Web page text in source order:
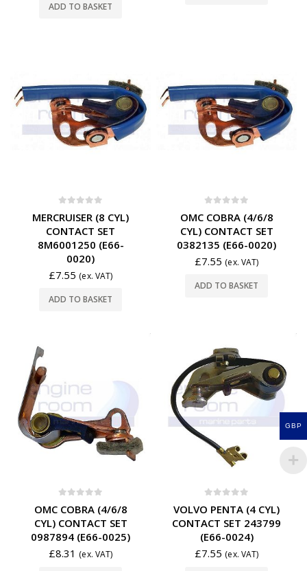
ADD TO BASKET
MERCRUISER (8 CYL)
CONTACT SET
8M6001250 (E66-
0020)
£7.55 (ex. VAT)
ADD TO BASKET
OMC COBRA (4/6/8
CYL) CONTACT SET
0382135 (E66-0020)
£7.55 (ex. VAT)
ADD TO BASKET
OMC COBRA (4/6/8
CYL) CONTACT SET
0987894 (E66-0025)
£8.31 (ex. VAT)
VOLVO PENTA (4 CYL)
CONTACT SET 243799
(E66-0024)
£7.55 (ex. VAT)
GBP